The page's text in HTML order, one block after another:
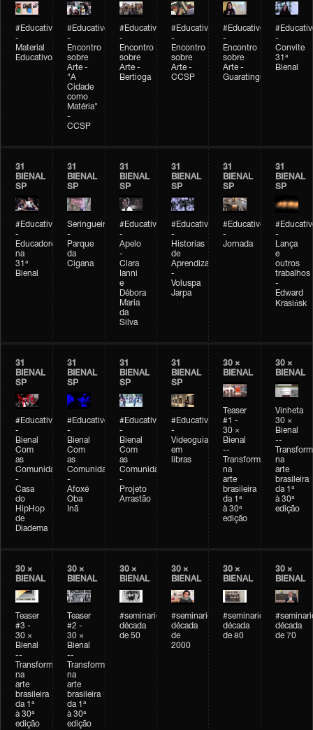
#Educativobienal
-
Material
Educativo
#Educativobienal
-
Encontro
sobre
Arte -
"A
Cidade
como
Matéria"
-
CCSP
#Educativobienal
-
Encontro
sobre
Arte -
Bertioga
#Educativobienal
-
Encontro
sobre
Arte -
CCSP
#Educativobienal
-
Encontro
sobre
Arte -
Guaratinguetá
-
Convite
31ª
Bienal
31
BIENAL
SP
#Educativobienal
-
Educadores
na
31ª
Bienal
31
BIENAL
SP
Seringueiro
-
Parque
da
Cigana
31
BIENAL
SP
#Educativobienal
-
Apelo
-
Clara
Ianni
e
Débora
Maria
da
Silva
31
BIENAL
SP
#Educativobienal
-
Historias
de
Aprendizagem
-
Voluspa
Jarpa
31
BIENAL
SP
#Educativobienal
-
Jornada
31
BIENAL
SP
-
Lança
e
outros
trabalhos
-
Edward
Krasińsk
31
BIENAL
SP
#Educativobienal
-
Bienal
Com
as
Comunidades
-
Casa
do
HipHop
de
Diadema
31
BIENAL
SP
#Educativobienal
-
Bienal
Com
as
Comunidades
-
Afoxé
Oba
Inã
31
BIENAL
SP
#Educativobienal
-
Bienal
Com
as
Comunidades
-
Projeto
Arrastão
31
BIENAL
SP
#Educativobienal
-
Videoguia
em
libras
30 ×
BIENAL
Teaser
#1 -
30 ×
Bienal
--
Transformações
na
arte
brasileira
da 1ª
à 30ª
edição
30 ×
BIENAL
Vinheta
30 ×
Bienal
--
na
arte
brasileira
da 1ª
à 30ª
edição
30 ×
BIENAL
Teaser
#3 -
30 ×
Bienal
--
Transformações
na
arte
brasileira
da 1ª
à 30ª
edição
30 ×
BIENAL
Teaser
#2 -
30 ×
Bienal
--
Transformações
na
arte
brasileira
da 1ª
à 30ª
edição
30 ×
BIENAL
#seminarioarteemtempo
década
de 50
30 ×
BIENAL
#seminarioarteemtempo
década
de
2000
30 ×
BIENAL
#seminarioarteemtempo
década
de 80
30 ×
BIENAL
década
de 70